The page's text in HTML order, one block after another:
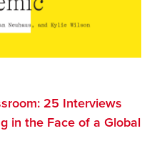
25 Interviews
in the Face of a Global